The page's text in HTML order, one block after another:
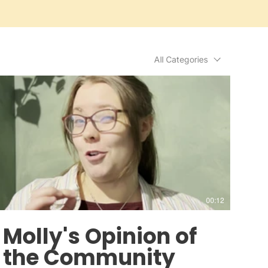
All Categories
00:12
Molly's Opinion of
the Community